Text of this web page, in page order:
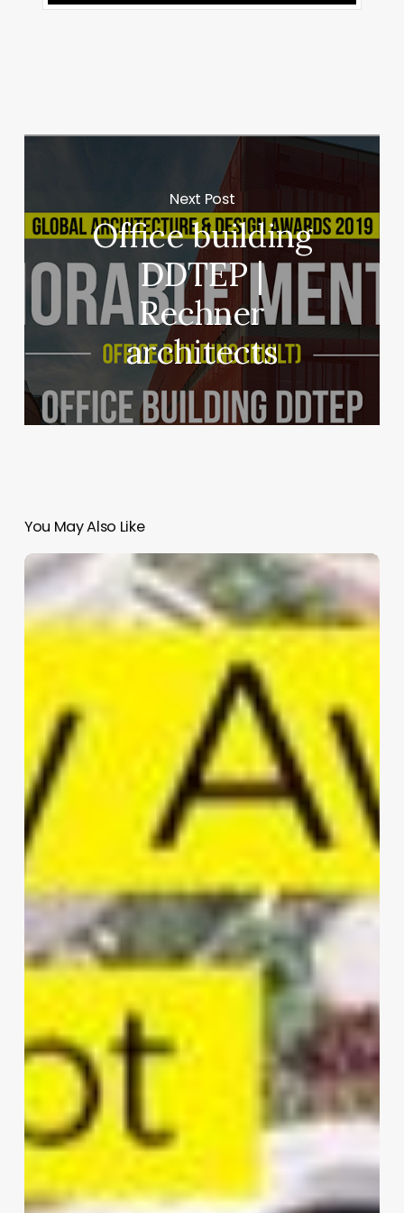
Next Post
Office building
DDTEP |
Rechner
architects
You May Also Like
Kaohsiung
Station
Kaohsiung
Taiwan